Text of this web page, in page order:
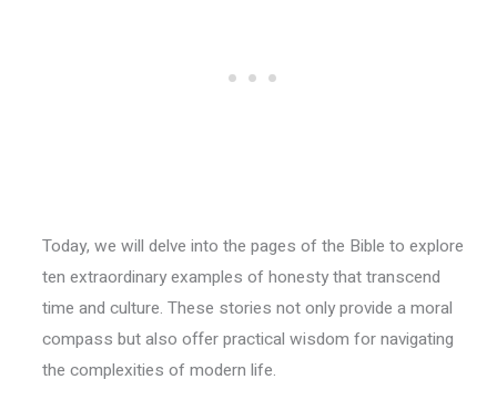
Today, we will delve into the pages of the Bible to explore
ten extraordinary examples of honesty that transcend
time and culture. These stories not only provide a moral
compass but also offer practical wisdom for navigating
the complexities of modern life.